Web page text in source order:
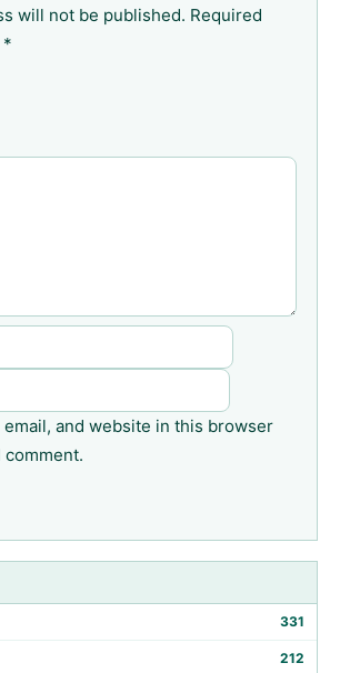
331
212
will not be published. Required
*
email, and website in this browser